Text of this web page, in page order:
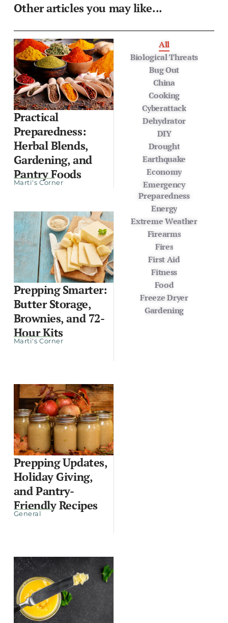
Other articles you may like...
Practical
Preparedness:
Herbal Blends,
Gardening, and
Pantry Foods
Marti's Corner
Prepping Smarter:
Butter Storage,
Brownies, and 72-
Hour Kits
Marti's Corner
Prepping Updates,
Holiday Giving,
and Pantry-
Friendly Recipes
General
Biological Threats
Bug Out
China
Cooking
Cyberattack
Dehydrator
DIY
Drought
Earthquake
Economy
Emergency
Preparedness
Energy
Extreme Weather
Firearms
Fires
First Aid
Fitness
Food
Freeze Dryer
Gardening
All